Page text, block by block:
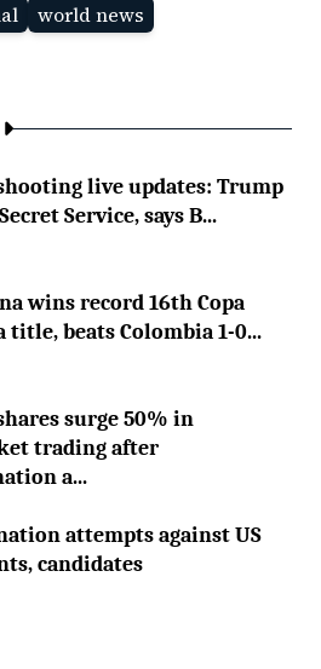
world news
live updates: Trump
Service, says B...
wins record 16th Copa
title, beats Colombia 1-0...
surge 50% in
trading after
a...
attempts against US
candidates